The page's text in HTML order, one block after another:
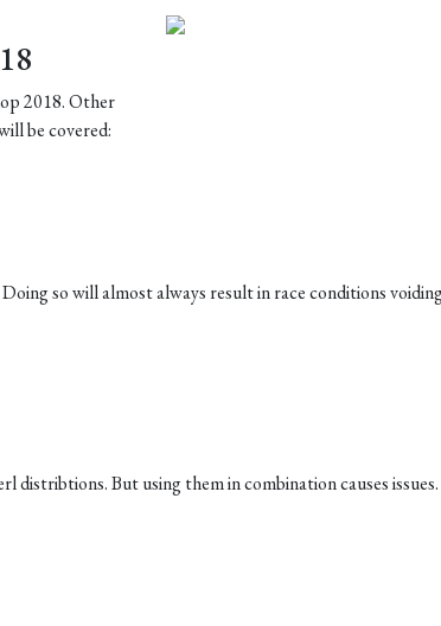
2018. Other
be covered:
so will almost always result in race conditions
But using them in combination causes issues.